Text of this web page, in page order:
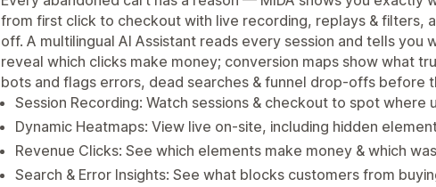
from first click to checkout with live recording, replays & filters,
off. A multilingual AI Assistant reads every session and tells you
reveal which clicks make money; conversion maps show what
bots and flags errors, dead searches & funnel drop-offs before
Session Recording: Watch sessions & checkout to spot where
Dynamic Heatmaps: View live on-site, including hidden
Revenue Clicks: See which elements make money & which
Search & Error Insights: See what blocks customers from